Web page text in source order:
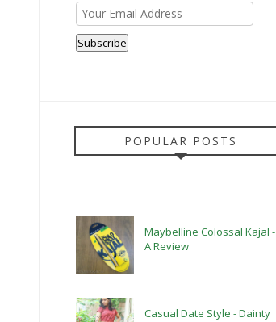
POPULAR POSTS
Maybelline Colossal Kajal -
A Review
Casual Date Style - Dainty